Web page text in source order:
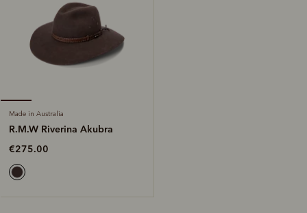
Made in Australia
R.M.W Riverina Akubra
€275.00